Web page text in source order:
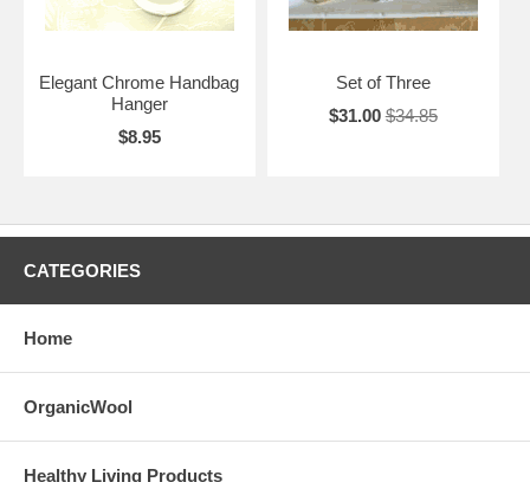
Elegant Chrome Handbag
Hanger
$8.95
Set of Three
$31.00 $34.85
CATEGORIES
Home
OrganicWool
Healthy Living Products